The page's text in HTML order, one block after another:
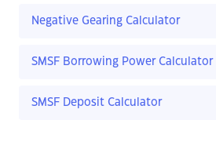
Negative Gearing Calculator
SMSF Borrowing Power Calculator
SMSF Deposit Calculator